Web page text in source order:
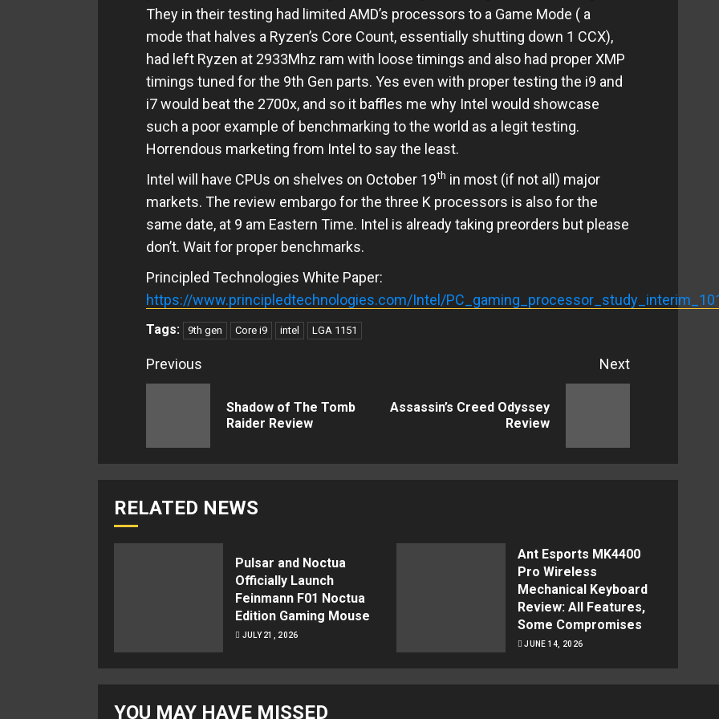
They in their testing had limited AMD’s processors to a Game Mode ( a
mode that halves a Ryzen’s Core Count, essentially shutting down 1 CCX),
had left Ryzen at 2933Mhz ram with loose timings and also had proper XMP
timings tuned for the 9th Gen parts. Yes even with proper testing the i9 and
i7 would beat the 2700x, and so it baffles me why Intel would showcase
such a poor example of benchmarking to the world as a legit testing.
Horrendous marketing from Intel to say the least.
Intel will have CPUs on shelves on October 19th in most (if not all) major
markets. The review embargo for the three K processors is also for the
same date, at 9 am Eastern Time. Intel is already taking preorders but please
don’t. Wait for proper benchmarks.
Principled Technologies White Paper:
https://www.principledtechnologies.com/Intel/
Tags: 9th gen Core i9 intel LGA 1151
Continue
Previous
Previous
Shadow of The Tomb
Raider Review
Next
Next
Assassin’s Creed Odyssey
Review
RELATED NEWS
Pulsar and Noctua
Officially Launch
Feinmann F01 Noctua
Edition Gaming Mouse
JULY 21, 2026
Ant Esports MK4400
Pro Wireless
Mechanical Keyboard
Review: All Features,
Some Compromises
JUNE 14, 2026
YOU MAY HAVE MISSED